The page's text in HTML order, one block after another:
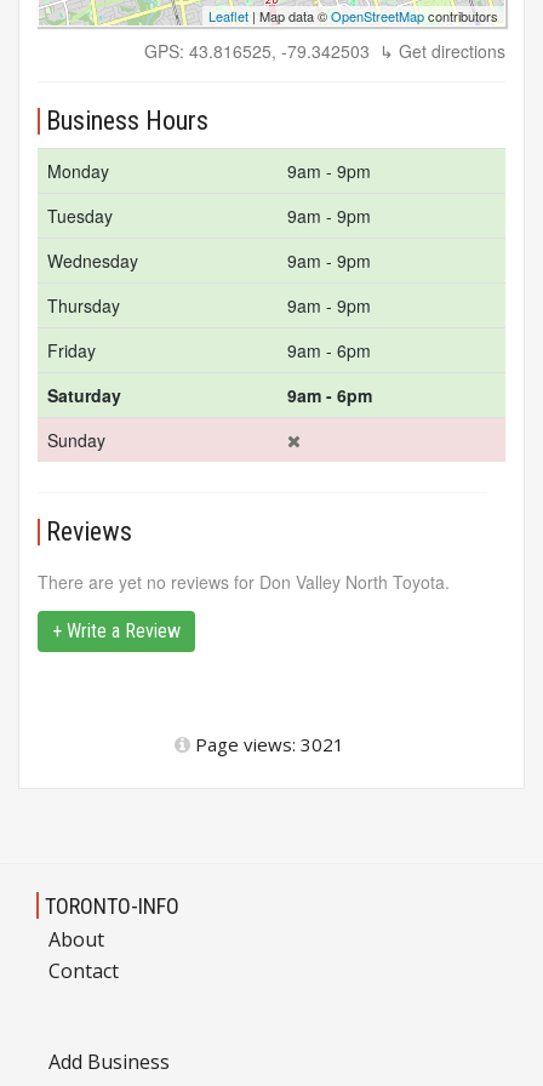
Leaflet | Map data ©OpenStreetMapcontributors
GPS: 43.816525, -79.342503 ↳ Get directions
Business Hours
Monday
9am - 9pm
Tuesday
9am - 9pm
Wednesday
9am - 9pm
Thursday
9am - 9pm
Friday
9am - 6pm
Saturday
9am - 6pm
Sunday
Reviews
There are yet no reviews for Don Valley North Toyota.
+ Write a Review
Page views: 3021
TORONTO-INFO
About
Contact
Add Business